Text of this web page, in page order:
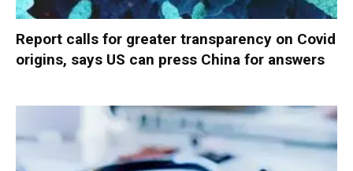
Report calls for greater transparency on Covid
origins, says US can press China for answers